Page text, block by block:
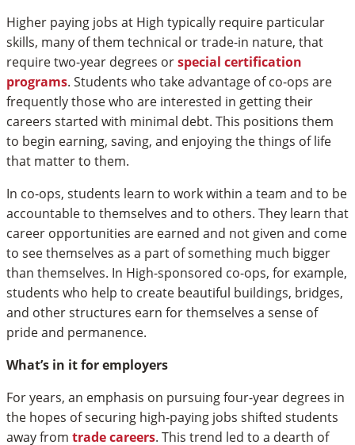
Higher paying jobs at High typically require particular
skills, many of them technical or trade-in nature, that
require two-year degrees orspecial certification
programs. Students who take advantage of co-ops are
frequently those who are interested in getting their
careers started with minimal debt. This positions them
to begin earning, saving, and enjoying the things of life
that matter to them.
In co-ops, students learn to work within a team and to be
accountable to themselves and to others. They learn that
career opportunities are earned and not given and come
to see themselves as a part of something much bigger
than themselves. In High-sponsored co-ops, for example,
students who help to create beautiful buildings, bridges,
and other structures earn for themselves a sense of
pride and permanence.
What’s in it for employers
For years, an emphasis on pursuing four-year degrees in
the hopes of securing high-paying jobs shifted students
away from trade careers. This trend led to a dearth of